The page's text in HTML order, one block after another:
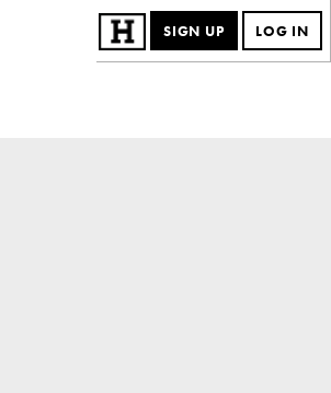
SIGN UP LOG IN